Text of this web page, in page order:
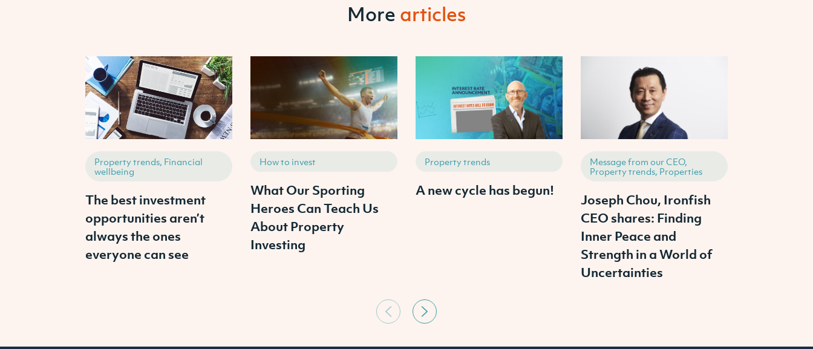
More articles
Property trends, Financial
wellbeing
The best investment
opportunities aren’t
always the ones
everyone can see
How to invest
What Our Sporting
Heroes Can Teach Us
About Property
Investing
Property trends
A new cycle has begun!
Message from our CEO,
Property trends, Properties
Joseph Chou, Ironfish
CEO shares: Finding
Inner Peace and
Strength in a World of
Uncertainties